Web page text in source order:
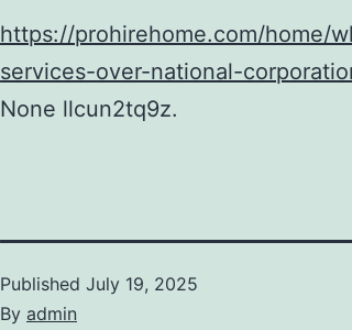
https://prohirehome.com/home/
services-over-national-
None llcun2tq9z.
Published July 19, 2025
By admin